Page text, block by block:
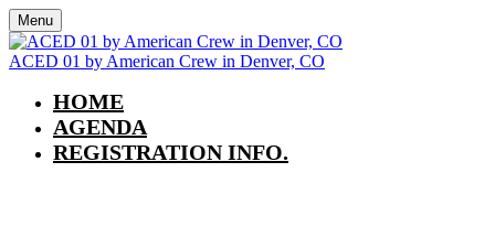
Menu
ACED 01 by American Crew in Denver, CO
HOME
AGENDA
REGISTRATION INFO.